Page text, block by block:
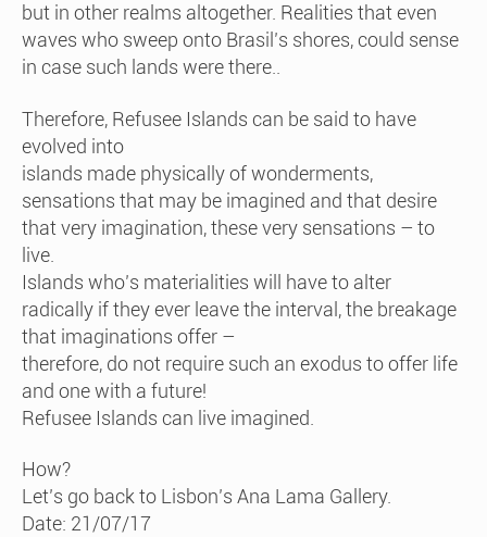
but in other realms altogether. Realities that even
waves who sweep onto Brasil’s shores, could sense
in case such lands were there..
Therefore, Refusee Islands can be said to have
evolved into
islands made physically of wonderments,
sensations that may be imagined and that desire
that very imagination, these very sensations – to
live.
Islands who’s materialities will have to alter
radically if they ever leave the interval, the breakage
that imaginations offer –
therefore, do not require such an exodus to offer life
and one with a future!
Refusee Islands can live imagined.
How?
Let’s go back to Lisbon’s Ana Lama Gallery.
Date: 21/07/17